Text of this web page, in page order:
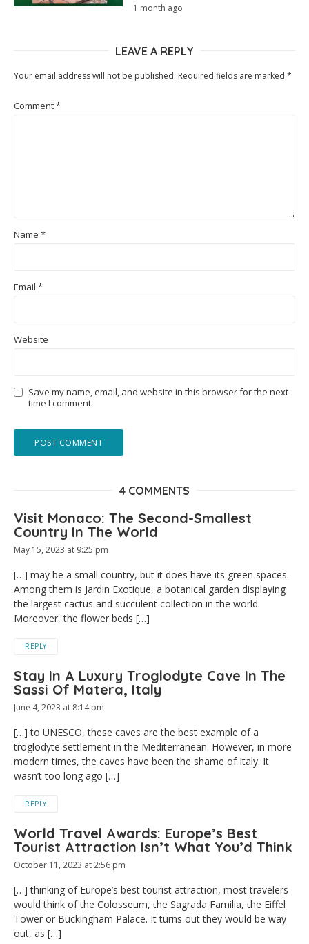
1 month ago
LEAVE A REPLY
Your email address will not be published. Required fields are marked *
Comment*
Name *
Email *
Website
Save my name, email, and website in this browser for the next
time I comment.
4 COMMENTS
Visit Monaco: The Second-Smallest
Country In The World
May 15, 2023 at 9:25 pm
[…] may be a small country, but it does have its green spaces.
Among them is Jardin Exotique, a botanical garden displaying
the largest cactus and succulent collection in the world.
Moreover, the flower beds […]
REPLY
Stay In A Luxury Troglodyte Cave In The
Sassi Of Matera, Italy
June 4, 2023 at 8:14 pm
[…] to UNESCO, these caves are the best example of a
troglodyte settlement in the Mediterranean. However, in more
modern times, the caves have been the shame of Italy. It
wasn’t too long ago […]
REPLY
World Travel Awards: Europe’s Best
Tourist Attraction Isn’t What You’d Think
October 11, 2023 at 2:56 pm
[…] thinking of Europe’s best tourist attraction, most travelers
would think of the Colosseum, the Sagrada Familia, the Eiffel
Tower or Buckingham Palace. It turns out they would be way
out, as […]